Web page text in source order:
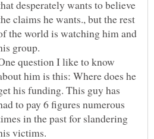
desperately wants to believe
claims he wants., but the rest
the world is watching him and
group.
question I like to know
him is this: Where does he
his funding. This guy has
to pay 6 figures numerous
in the past for slandering